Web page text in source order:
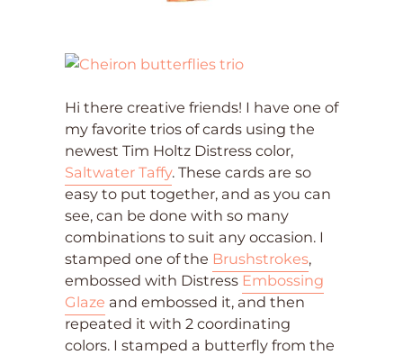
Hi there creative friends! I have one of
my favorite trios of cards using the
newest Tim Holtz Distress color,
Saltwater Taffy. These cards are so
easy to put together, and as you can
see, can be done with so many
combinations to suit any occasion. I
stamped one of the Brushstrokes,
embossed with Distress Embossing
Glaze and embossed it, and then
repeated it with 2 coordinating
colors. I stamped a butterfly from the